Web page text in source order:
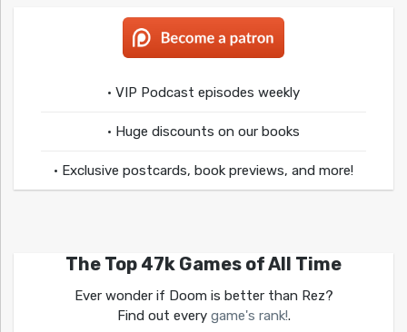
• VIP Podcast episodes weekly
• Huge discounts on our books
• Exclusive postcards, book previews, and more!
The Top 47k Games of All Time
Ever wonder if Doom is better than Rez?
Find out every game's rank!.